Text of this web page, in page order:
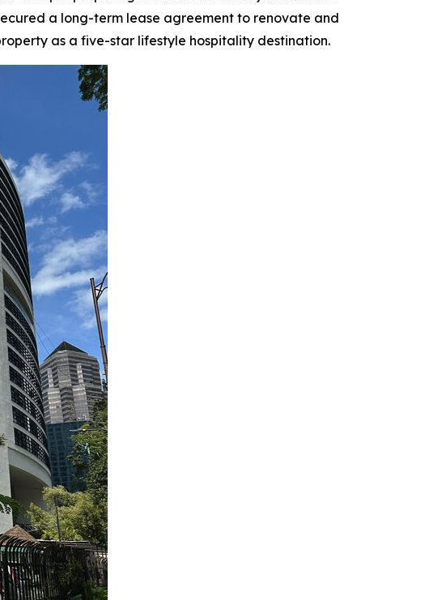
a long-term lease agreement to renovate and
as a five-star lifestyle hospitality destination.